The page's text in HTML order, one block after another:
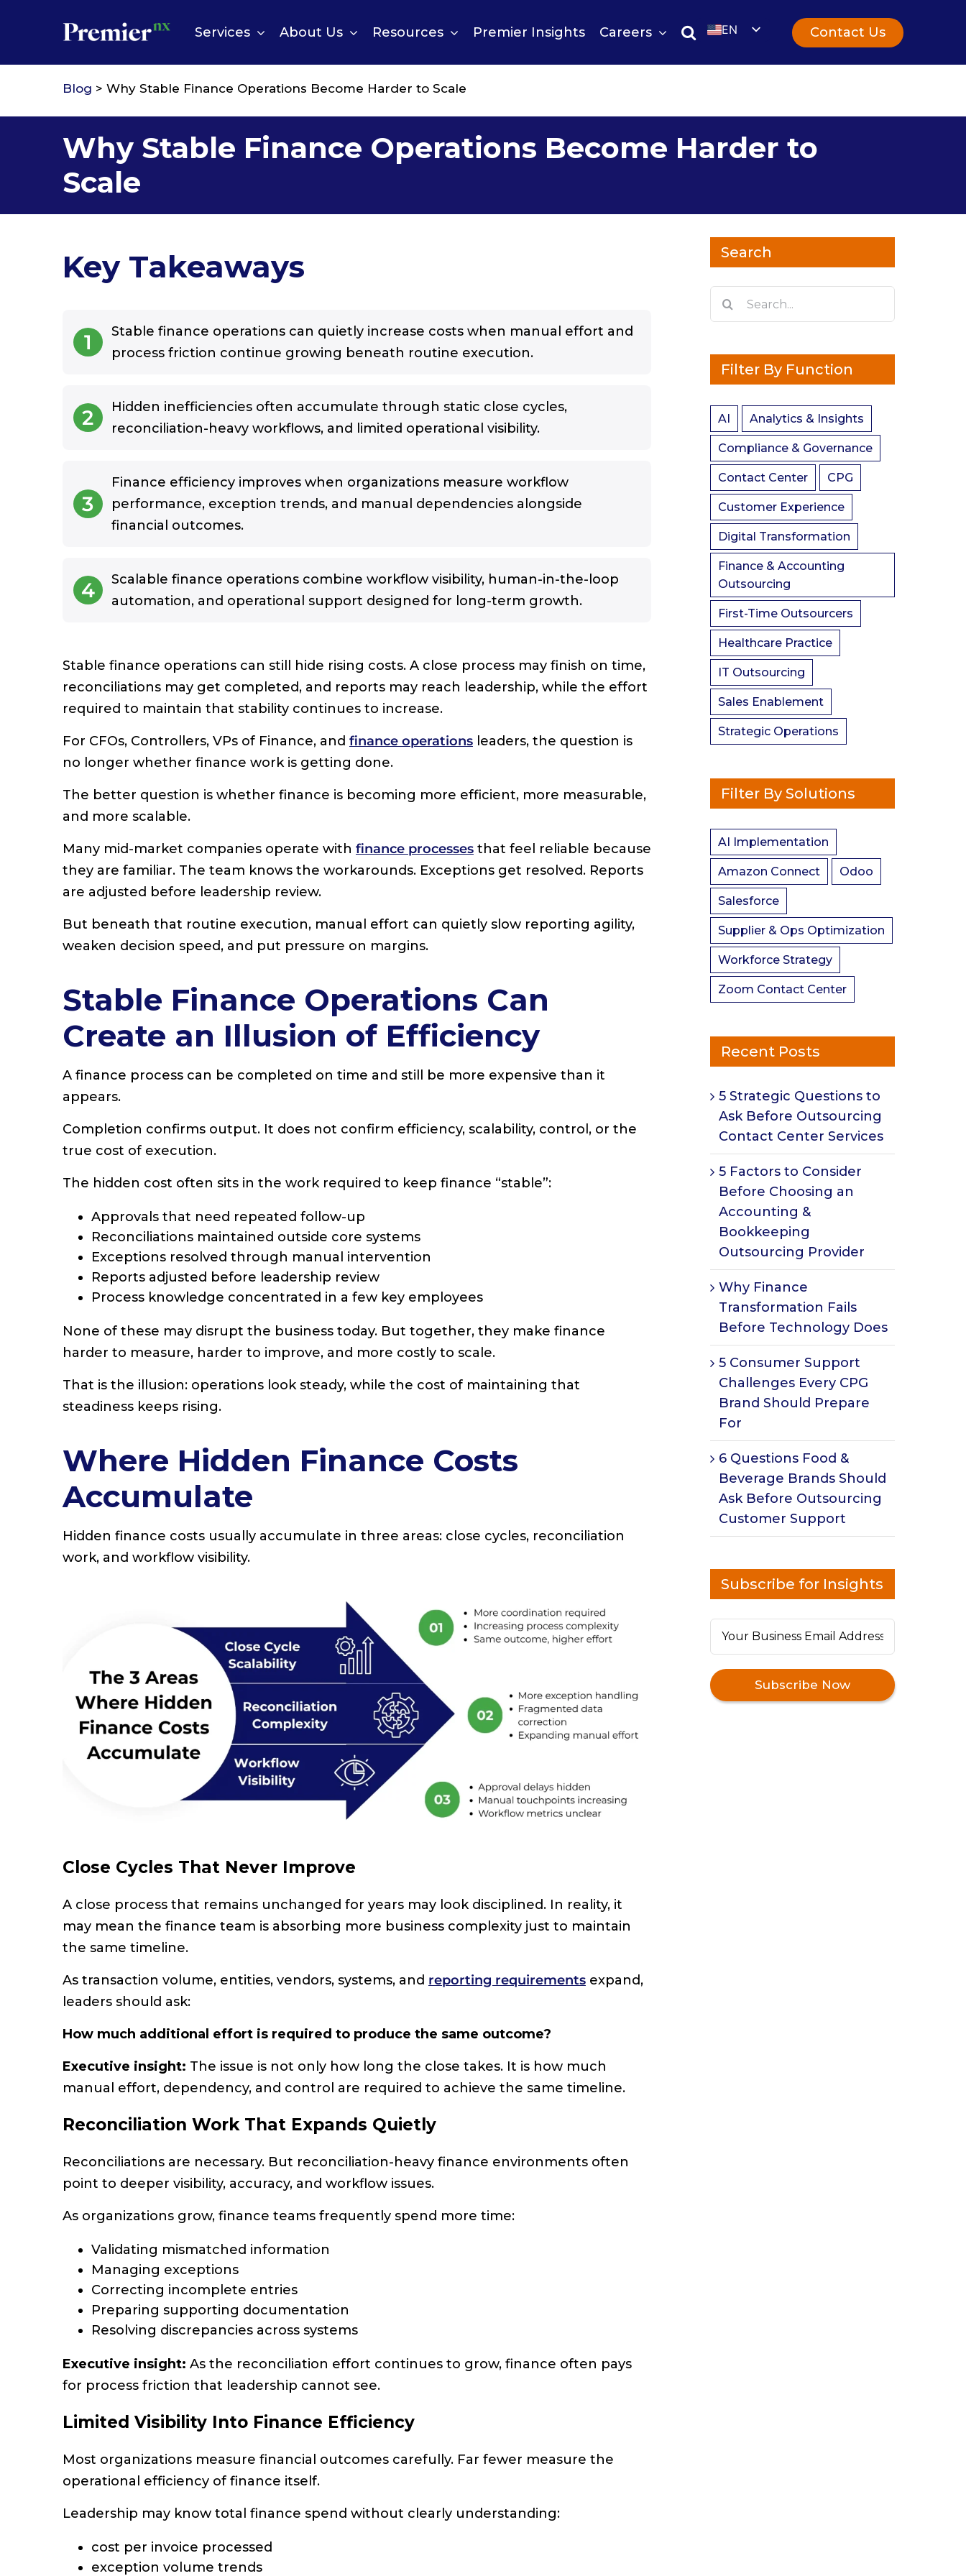
Services About Us Resources Premier Insights Careers
EN
Contact Us
Blog > Why Stable Finance Operations Become Harder to Scale
Why Stable Finance Operations Become Harder to
Scale
Key Takeaways
1
Stable finance operations can quietly increase costs when manual effort and
process friction continue growing beneath routine execution.
2
Hidden inefficiencies often accumulate through static close cycles,
reconciliation-heavy workflows, and limited operational visibility.
3
Finance efficiency improves when organizations measure workflow
performance, exception trends, and manual dependencies alongside
financial outcomes.
4
Scalable finance operations combine workflow visibility, human-in-the-loop
automation, and operational support designed for long-term growth.
Stable finance operations can still hide rising costs. A close process may finish on time,
reconciliations may get completed, and reports may reach leadership, while the effort
required to maintain that stability continues to increase.
For CFOs, Controllers, VPs of Finance, and finance operationsleaders, the question is
no longer whether finance work is getting done.
The better question is whether finance is becoming more efficient, more measurable,
and more scalable.
Many mid-market companies operate with finance processesthat feel reliable because
they are familiar. The team knows the workarounds. Exceptions get resolved. Reports
are adjusted before leadership review.
But beneath that routine execution, manual effort can quietly slow reporting agility,
weaken decision speed, and put pressure on margins.
Stable Finance Operations Can
Create an Illusion of Efficiency
A finance process can be completed on time and still be more expensive than it
appears.
Completion confirms output. It does not confirm efficiency, scalability, control, or the
true cost of execution.
The hidden cost often sits in the work required to keep finance “stable”:
Approvals that need repeated follow-up
Reconciliations maintained outside core systems
Exceptions resolved through manual intervention
Reports adjusted before leadership review
Process knowledge concentrated in a few key employees
None of these may disrupt the business today. But together, they make finance
harder to measure, harder to improve, and more costly to scale.
That is the illusion: operations look steady, while the cost of maintaining that
steadiness keeps rising.
Where Hidden Finance Costs
Accumulate
Hidden finance costs usually accumulate in three areas: close cycles, reconciliation
work, and workflow visibility.
Close Cycles That Never Improve
A close process that remains unchanged for years may look disciplined. In reality, it
may mean the finance team is absorbing more business complexity just to maintain
the same timeline.
As transaction volume, entities, vendors, systems, and reporting requirementsexpand,
leaders should ask:
How much additional effort is required to produce the same outcome?
Executive insight: The issue is not only how long the close takes. It is how much
manual effort, dependency, and control are required to achieve the same timeline.
Reconciliation Work That Expands Quietly
Reconciliations are necessary. But reconciliation-heavy finance environments often
point to deeper visibility, accuracy, and workflow issues.
As organizations grow, finance teams frequently spend more time:
Validating mismatched information
Managing exceptions
Correcting incomplete entries
Preparing supporting documentation
Resolving discrepancies across systems
Executive insight: As the reconciliation effort continues to grow, finance often pays
for process friction that leadership cannot see.
Limited Visibility Into Finance Efficiency
Most organizations measure financial outcomes carefully. Far fewer measure the
operational efficiency of finance itself.
Leadership may know total finance spend without clearly understanding:
cost per invoice processed
exception volume trends
Search
Search
Filter By Function
AI Analytics & Insights
Compliance & Governance
Contact Center CPG
Customer Experience
Digital Transformation
Finance & Accounting
Outsourcing
First-Time Outsourcers
Healthcare Practice
IT Outsourcing
Sales Enablement
Strategic Operations
Filter By Solutions
AI Implementation
Amazon Connect Odoo
Salesforce
Supplier & Ops Optimization
Workforce Strategy
Zoom Contact Center
Recent Posts
5 Strategic Questions to
Ask Before Outsourcing
Contact Center Services
5 Factors to Consider
Before Choosing an
Accounting &
Bookkeeping
Outsourcing Provider
Why Finance
Transformation Fails
Before Technology Does
5 Consumer Support
Challenges Every CPG
Brand Should Prepare
For
6 Questions Food &
Beverage Brands Should
Ask Before Outsourcing
Customer Support
Subscribe for Insights